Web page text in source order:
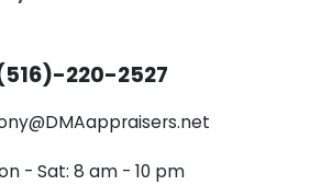
220-2527
- Sat: 8 am - 10 pm